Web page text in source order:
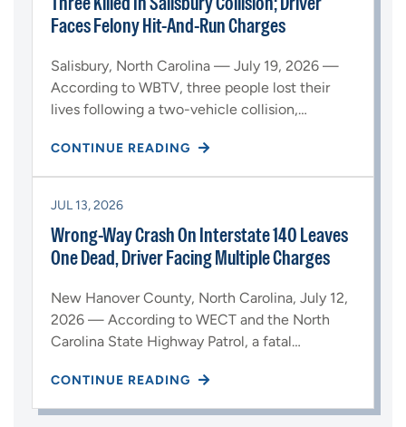
Faces Felony Hit-And-Run Charges
Salisbury, North Carolina — July 19, 2026 —
According to WBTV, three people lost their
lives following a two-vehicle collision,…
CONTINUE READING
JUL 13, 2026
Wrong-Way Crash On Interstate 140 Leaves
One Dead, Driver Facing Multiple Charges
New Hanover County, North Carolina, July 12,
2026 — According to WECT and the North
Carolina State Highway Patrol, a fatal…
CONTINUE READING